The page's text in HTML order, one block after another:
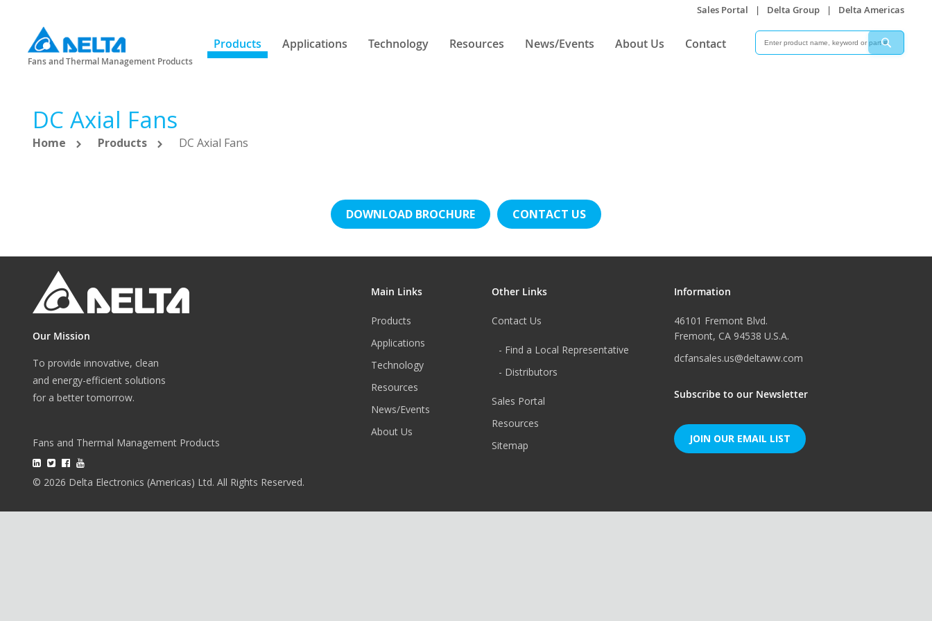
Fans and Thermal Management Products
Sales Portal | Delta Group | Delta Americas
Products Applications Technology Resources News/Events About Us Contact
Search
DC Axial Fans
Home Products DC Axial Fans
DOWNLOAD BROCHURE CONTACT US
Our Mission
To provide innovative, clean
and energy-efficient solutions
for a better tomorrow.
Fans and Thermal Management Products
© 2026 Delta Electronics (Americas) Ltd. All Rights Reserved.
Main Links
Products
Applications
Technology
Resources
News/Events
About Us
Other Links
Contact Us
- Find a Local Representative
- Distributors
Sales Portal
Resources
Sitemap
Information
46101 Fremont Blvd.
Fremont, CA 94538 U.S.A.
dcfansales.us@deltaww.com
Subscribe to our Newsletter
JOIN OUR EMAIL LIST